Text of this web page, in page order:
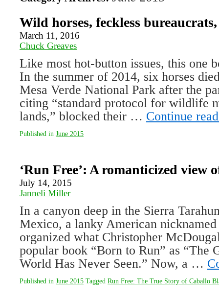
Wild horses, feckless
March 11, 2016
Chuck Greaves
Like most hot-button issues, this one
In the summer of 2014, six horses
Mesa Verde National Park after the
citing “standard protocol for wildlife
lands,” blocked their … Continue
Published in June 2015
‘Run Free’: A romanticized view
July 14, 2015
Janneli Miller
In a canyon deep in the Sierra
Mexico, a lanky American
organized what Christopher
popular book “Born to Run” as “The
World Has Never Seen.” Now, a …
Published in June 2015 Tagged Run Free: The True Story of Caballo